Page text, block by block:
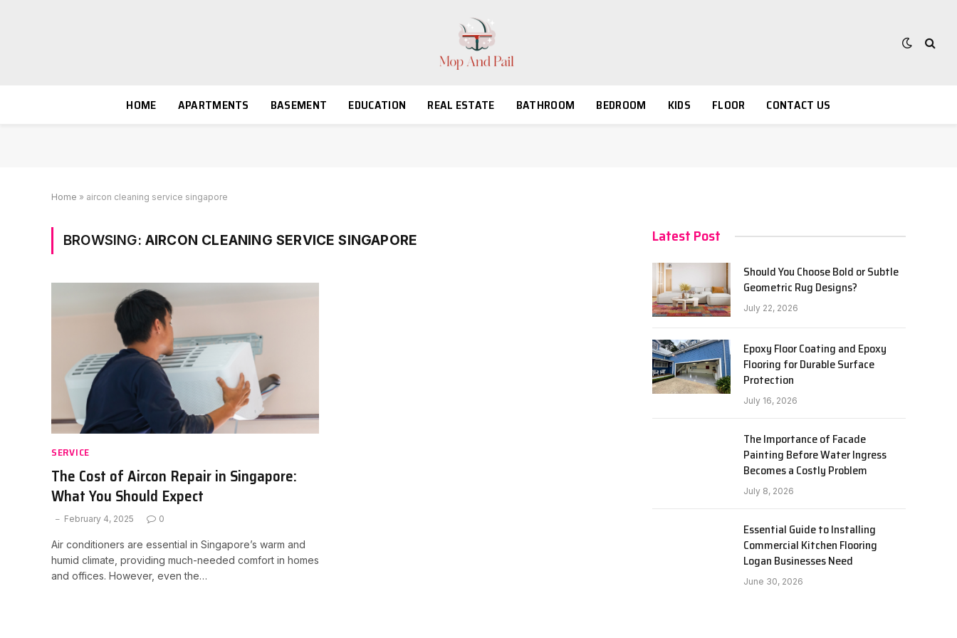
HOME APARTMENTS BASEMENT EDUCATION REAL ESTATE BATHROOM BEDROOM KIDS FLOOR CONTACT US
Home » aircon cleaning service singapore
BROWSING: AIRCON CLEANING SERVICE SINGAPORE
SERVICE
The Cost of Aircon Repair in Singapore:
What You Should Expect
February 4, 2025 0
Air conditioners are essential in Singapore’s warm and
humid climate, providing much-needed comfort in homes
and offices. However, even the…
Latest Post
Should You Choose Bold or Subtle
Geometric Rug Designs?
July 22, 2026
Epoxy Floor Coating and Epoxy
Flooring for Durable Surface
Protection
July 16, 2026
The Importance of Facade
Painting Before Water Ingress
Becomes a Costly Problem
July 8, 2026
Essential Guide to Installing
Commercial Kitchen Flooring
Logan Businesses Need
June 30, 2026